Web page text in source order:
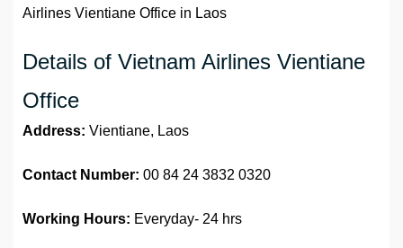
Airlines Vientiane Office in Laos
Details of Vietnam Airlines Vientiane
Office
Address: Vientiane, Laos
Contact Number: 00 84 24 3832 0320
Working Hours: Everyday- 24 hrs